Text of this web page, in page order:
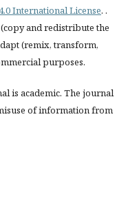
International License. .
and redistribute the
(remix, transform,
purposes.
is academic. The journal
of information from